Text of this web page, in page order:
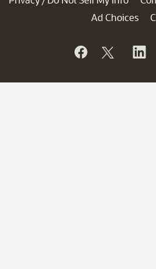
Ad Choices